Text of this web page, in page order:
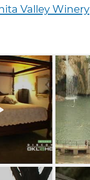
Valley Winery